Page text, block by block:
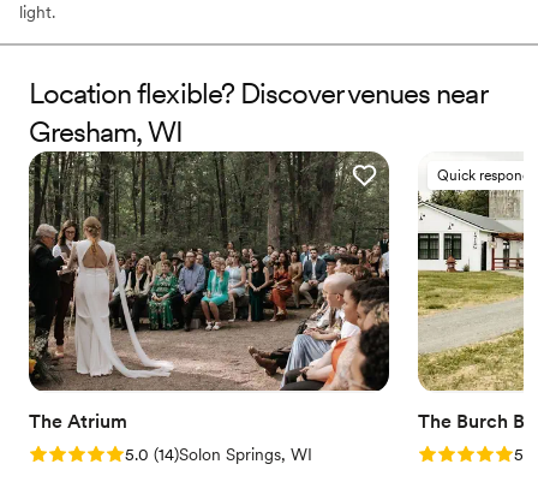
light.
Multiple event spaces
Has a luxe vibe
Classic elegance
Venue considerations
No dedicated areas for getting ready
No on-premises lodging options
Not for you if you are drawn to more unconventional
venues
Location flexible? Discover venues near
Gresham, WI
The Atrium
Rating: 5.0 (14 reviews)
5.0 (14)Solon Springs, WI
Quick
The Burch
Rating: 5.05.0